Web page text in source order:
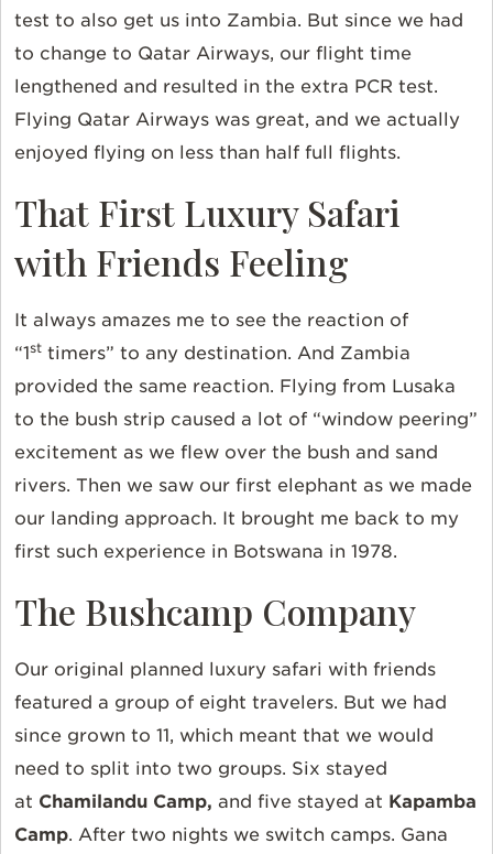
test to also get us into Zambia. But since we had
to change to Qatar Airways, our flight time
lengthened and resulted in the extra PCR test.
Flying Qatar Airways was great, and we actually
enjoyed flying on less than half full flights.
That First Luxury Safari
with Friends Feeling
It always amazes me to see the reaction of
“1st timers” to any destination. And Zambia
provided the same reaction. Flying from Lusaka
to the bush strip caused a lot of “window peering”
excitement as we flew over the bush and sand
rivers. Then we saw our first elephant as we made
our landing approach. It brought me back to my
first such experience in Botswana in 1978.
The Bushcamp Company
Our original planned luxury safari with friends
featured a group of eight travelers. But we had
since grown to 11, which meant that we would
need to split into two groups. Six stayed
at Chamilandu Camp, and five stayed at Kapamba
Camp. After two nights we switch camps. Gana